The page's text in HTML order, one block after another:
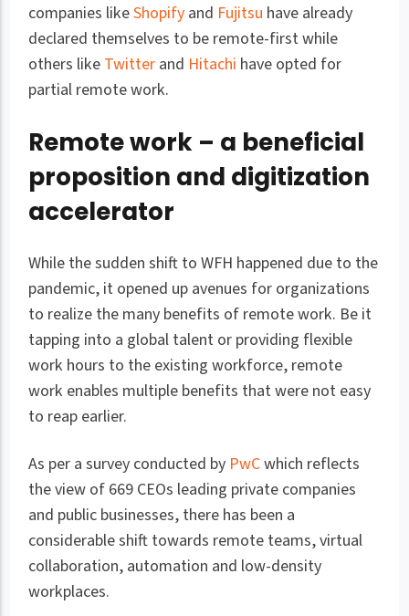
companies likeShopify and Fujitsu have already
declared themselves to be remote-first while
others like Twitter and Hitachi have opted for
partial remote work.
Remote work – a beneficial
proposition and digitization
accelerator
While the sudden shift to WFH happened due to the
pandemic, it opened up avenues for organizations
to realize the many benefits of remote work. Be it
tapping into a global talent or providing flexible
work hours to the existing workforce, remote
work enables multiple benefits that were not easy
to reap earlier.
As per a survey conducted by PwCwhich reflects
the view of 669 CEOs leading private companies
and public businesses, there has been a
considerable shift towards remote teams, virtual
collaboration, automation and low-density
workplaces.